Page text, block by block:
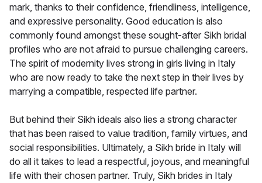
mark, thanks to their confidence, friendliness, intelligence,
and expressive personality. Good education is also
commonly found amongst these sought-after Sikh bridal
profiles who are not afraid to pursue challenging careers.
The spirit of modernity lives strong in girls living in Italy
who are now ready to take the next step in their lives by
marrying a compatible, respected life partner.
But behind their Sikh ideals also lies a strong character
that has been raised to value tradition, family virtues, and
social responsibilities. Ultimately, a Sikh bride in Italy will
do all it takes to lead a respectful, joyous, and meaningful
life with their chosen partner. Truly, Sikh brides in Italy